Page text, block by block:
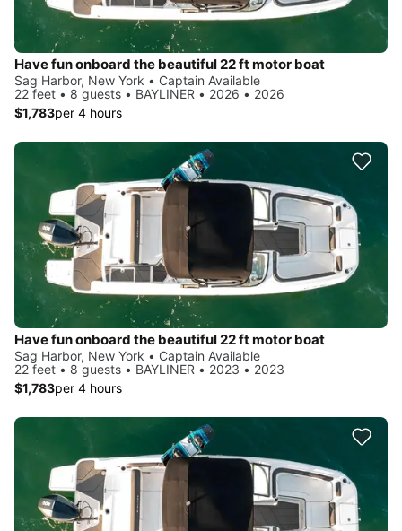
Have fun onboard the beautiful 22 ft motor boat
Sag Harbor, New York • Captain Available
22 feet • 8 guests • BAYLINER • 2026 • 2026
$1,783per 4 hours
Have fun onboard the beautiful 22 ft motor boat
Sag Harbor, New York • Captain Available
22 feet • 8 guests • BAYLINER • 2023 • 2023
$1,783per 4 hours